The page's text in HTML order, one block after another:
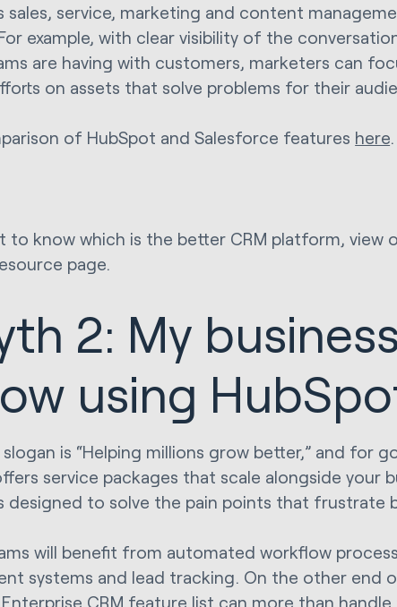
sales, service, marketing and content
example, with clear visibility of the
are having with customers, marketers can
on assets that solve problems for their
of HubSpot and Salesforce features here.
to know which is the better CRM platform, view
page.
2: My
using
slogan is “Helping millions grow better,” and for
service packages that scale alongside your
designed to solve the pain points that frustrate
will benefit from automated workflow
systems and lead tracking. On the other end
Enterprise CRM feature list can more than